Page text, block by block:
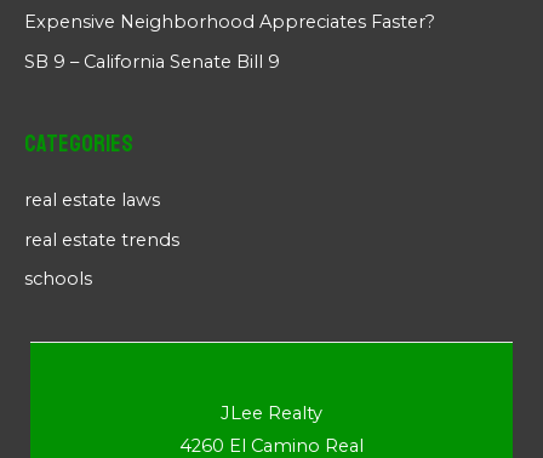
Expensive Neighborhood Appreciates Faster?
SB 9 – California Senate Bill 9
Categories
real estate laws
real estate trends
schools
JLee Realty
4260 El Camino Real